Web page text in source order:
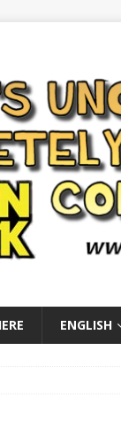
ENGLISH